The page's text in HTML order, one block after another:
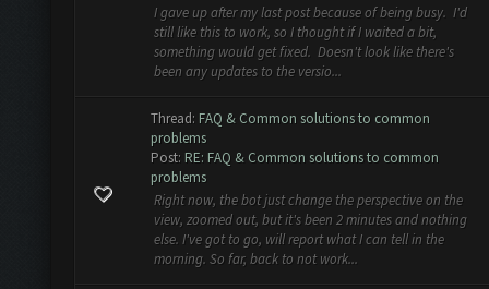
I gave up after my last post because of being busy. I'd
still like this to work, so I thought if I waited a bit,
something would get fixed. Doesn't look like there's
been any updates to the versio...
Thread: FAQ & Common solutions to common
problems
Post: RE: FAQ & Common solutions to common
problems
Right now, the bot just change the perspective on the
view, zoomed out, but it's been 2 minutes and nothing
else. I've got to go, will report what I can tell in the
morning. So far, back to not work...